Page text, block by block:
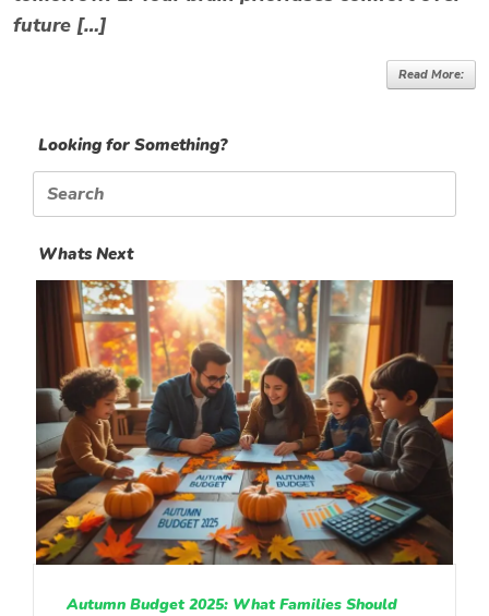
future […]
Read More:
Looking for Something?
Search
for:
Whats Next
Autumn Budget 2025: What Families Should